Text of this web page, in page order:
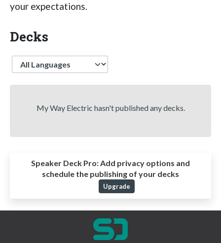
your expectations.
Decks
Language
My Way Electric hasn't published any decks.
Speaker Deck Pro:Add privacy options and
schedule the publishing of your decks
Upgrade